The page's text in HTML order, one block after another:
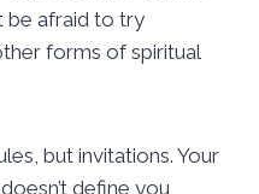
be afraid to try
forms of spiritual
but invitations. Your
define you